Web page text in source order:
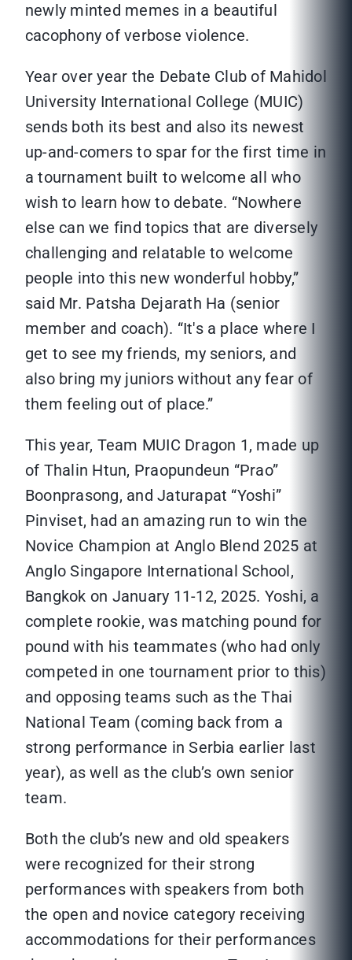
newly minted memes in a beautiful
cacophony of verbose violence.
Year over year the Debate Club of Mahidol
University International College (MUIC)
sends both its best and also its newest
up-and-comers to spar for the first time in
a tournament built to welcome all who
wish to learn how to debate. “Nowhere
else can we find topics that are diversely
challenging and relatable to welcome
people into this new wonderful hobby,”
said Mr. Patsha Dejarath Ha (senior
member and coach). “It's a place where I
get to see my friends, my seniors, and
also bring my juniors without any fear of
them feeling out of place.”
This year, Team MUIC Dragon 1, made up
of Thalin Htun, Praopundeun “Prao”
Boonprasong, and Jaturapat “Yoshi”
Pinviset, had an amazing run to win the
Novice Champion at Anglo Blend 2025 at
Anglo Singapore International School,
Bangkok on January 11-12, 2025. Yoshi, a
complete rookie, was matching pound for
pound with his teammates (who had only
competed in one tournament prior to this)
and opposing teams such as the Thai
National Team (coming back from a
strong performance in Serbia earlier last
year), as well as the club’s own senior
team.
Both the club’s new and old speakers
were recognized for their strong
performances with speakers from both
the open and novice category receiving
accommodations for their performances